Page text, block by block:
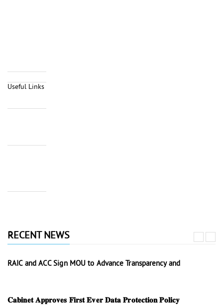
Useful Links
RECENT NEWS
RAIC and ACC Sign MOU to Advance Transparency and
𝐂𝐚𝐛𝐢𝐧𝐞𝐭 𝐀𝐩𝐩𝐫𝐨𝐯𝐞𝐬 𝐅𝐢𝐫𝐬𝐭 𝐄𝐯𝐞𝐫 𝐃𝐚𝐭𝐚 𝐏𝐫𝐨𝐭𝐞𝐜𝐭𝐢𝐨𝐧 𝐏𝐨𝐥𝐢𝐜𝐲